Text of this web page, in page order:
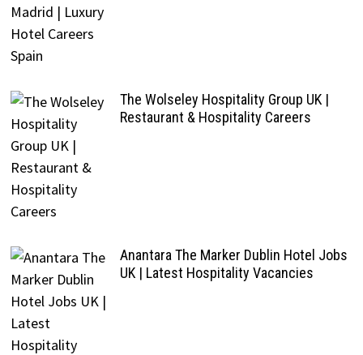
The Wolseley Hospitality Group UK |
Restaurant & Hospitality Careers
Anantara The Marker Dublin Hotel Jobs
UK | Latest Hospitality Vacancies